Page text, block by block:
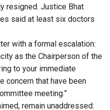
resigned. Justice Bhat
said at least six doctors
with a formal escalation:
as the Chairperson of the
to your immediate
concern that have been
meeting.”
remain unaddressed: